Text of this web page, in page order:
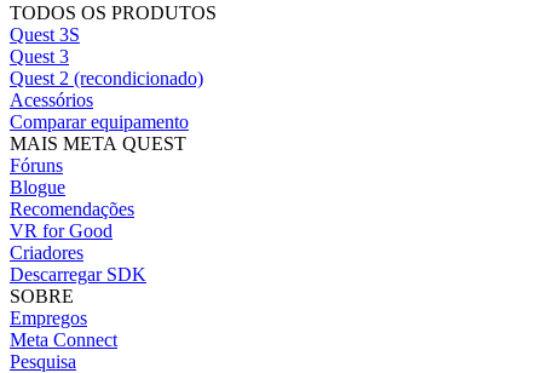
TODOS OS PRODUTOS
Quest 3S
Quest 3
Quest 2 (recondicionado)
Acessórios
Comparar equipamento
MAIS META QUEST
Fóruns
Blogue
Recomendações
VR for Good
Criadores
Descarregar SDK
SOBRE
Empregos
Meta Connect
Pesquisa